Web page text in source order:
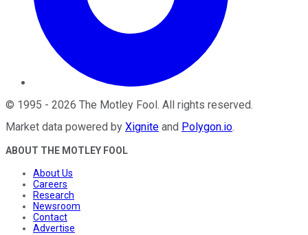
© 1995 - 2026 The Motley Fool . All rights reserved.
Market data powered by Xignite and Polygon.io.
ABOUT THE MOTLEY FOOL
About Us
Careers
Research
Newsroom
Contact
Advertise